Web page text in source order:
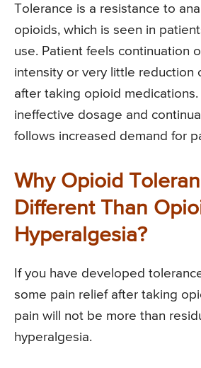
Tolerance is a resistance to
opioids, which is seen in
use. Patient feels continuation
intensity or very little reduction
after taking opioid
ineffective dosage and
follows increased demand for
Why Opioid
Different Than
Hyperalgesia?
If you have developed
some pain relief after taking
pain will not be more than
hyperalgesia.